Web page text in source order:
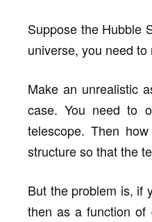
Suppose the Hubble
universe, you need
Make an unrealistic
case. You need to
telescope. Then
structure so that the
But the problem is, if
then as a function of